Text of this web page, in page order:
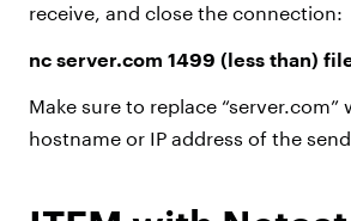
receive, and close the connection:
nc server.com 1499 (less than)
Make sure to replace “server.com”
hostname or IP address of the